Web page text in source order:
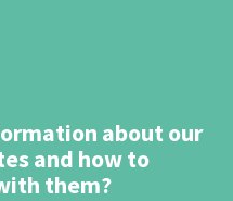
about our
and how to
them?